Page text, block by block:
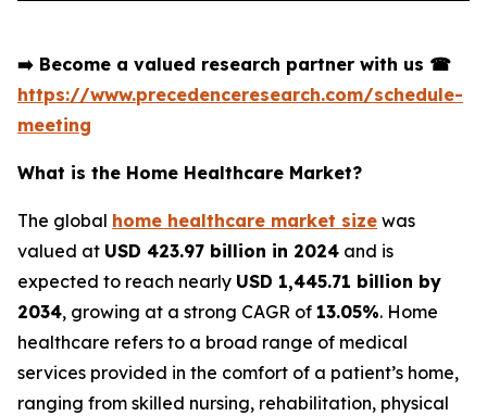
➡️ Become a valued research partner with us ☎
https://www.precedenceresearch.com/schedule-
meeting
What is the Home Healthcare Market?
The global home healthcare market size was
valued at USD 423.97 billion in 2024 and is
expected to reach nearly USD 1,445.71 billion by
2034, growing at a strong CAGR of 13.05%. Home
healthcare refers to a broad range of medical
services provided in the comfort of a patient’s home,
ranging from skilled nursing, rehabilitation, physical